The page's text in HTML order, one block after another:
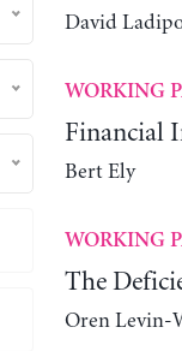
David
WORKING
Financial
Bert Ely
WORKING
The
Oren Levin-